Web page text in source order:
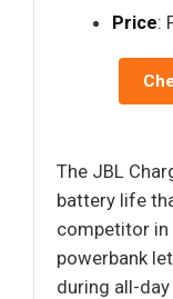
Price:
The JBL
battery life
competitor in
powerbank
during all-